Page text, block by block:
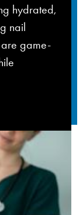
hydrated,
nail
are game-